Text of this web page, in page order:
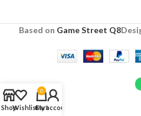
Based on Game Street Q8
ShopWishlist
0
Cart
My account